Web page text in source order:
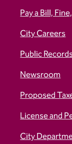
Pay a Bill,
City Careers
Public
Newsroom
Proposed
License and
City